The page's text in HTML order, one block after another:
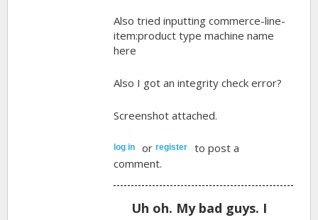
Also tried inputting commerce-line-
item:product type machine name
here
Also I got an integrity check error?
Screenshot attached.
log in orregister
to post a
comment.
Uh oh. My bad guys. I